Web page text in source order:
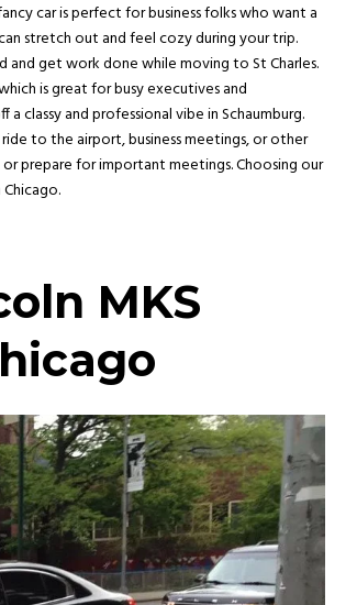
car is perfect for business folks who want a
stretch out and feel cozy during your trip.
and get work done while moving toSt Charles.
is great for busy executives and
classy and professional vibe inSchaumburg.
to the airport, business meetings, or other
prepare for important meetings. Choosing our
MKS